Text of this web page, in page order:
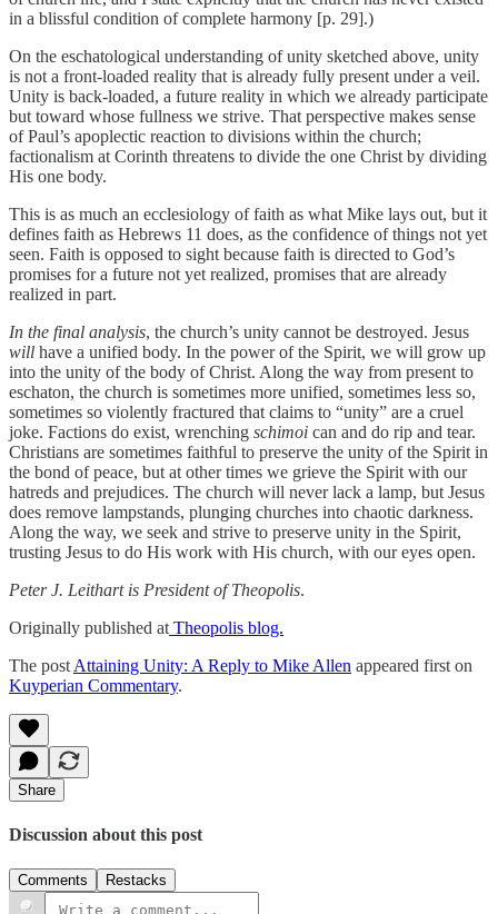
in a blissful condition of complete harmony [p. 29].)
On the eschatological understanding of unity sketched above, unity
is not a front-loaded reality that is already fully present under a veil.
Unity is back-loaded, a future reality in which we already participate
but toward whose fullness we strive. That perspective makes sense
of Paul’s apoplectic reaction to divisions within the church;
factionalism at Corinth threatens to divide the one Christ by dividing
His one body.
This is as much an ecclesiology of faith as what Mike lays out, but it
defines faith as Hebrews 11 does, as the confidence of things not yet
seen. Faith is opposed to sight because faith is directed to God’s
promises for a future not yet realized, promises that are already
realized in part.
In the final analysis, the church’s unity cannot be destroyed. Jesus
will have a unified body. In the power of the Spirit, we will grow up
into the unity of the body of Christ. Along the way from present to
eschaton, the church is sometimes more unified, sometimes less so,
sometimes so violently fractured that claims to “unity” are a cruel
joke. Factions do exist, wrenching schimoi can and do rip and tear.
Christians are sometimes faithful to preserve the unity of the Spirit in
the bond of peace, but at other times we grieve the Spirit with our
hatreds and prejudices. The church will never lack a lamp, but Jesus
does remove lampstands, plunging churches into chaotic darkness.
Along the way, we seek and strive to preserve unity in the Spirit,
trusting Jesus to do His work with His church, with our eyes open.
Peter J. Leithart is President of Theopolis.
Originally published at Theopolis blog.
The post Attaining Unity: A Reply to Mike Allen appeared first on
Kuyperian Commentary.
Share
Discussion about this post
Comments Restacks